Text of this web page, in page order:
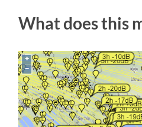
What does this